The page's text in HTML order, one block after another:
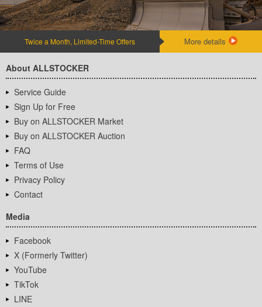
Twice a Month, Limited-Time Offers More details
About ALLSTOCKER
Service Guide
Sign Up for Free
Buy on ALLSTOCKER Market
Buy on ALLSTOCKER Auction
FAQ
Terms of Use
Privacy Policy
Contact
Media
Facebook
X (Formerly Twitter)
YouTube
TikTok
LINE